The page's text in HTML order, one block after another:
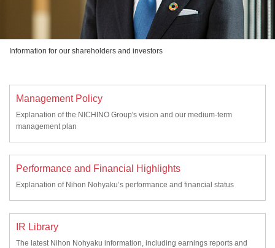
Information for our shareholders and investors
Management Policy
Explanation of the NICHINO Group's vision and our medium-term
management plan
Performance and Financial Highlights
Explanation of Nihon Nohyaku’s performance and financial status
IR Library
The latest Nihon Nohyaku information, including earnings reports and